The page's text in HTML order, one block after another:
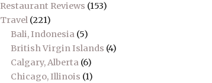
Restaurant Reviews (153)
Travel(221)
Bali, Indonesia(5)
British Virgin Islands (4)
Calgary, Alberta(6)
Chicago, Illinois (1)